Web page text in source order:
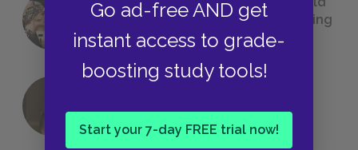
Go ad-free AND get
instant access to grade-
boosting study tools!
Start your 7-day FREE trial now!
(Probably) Considered Before Settling
onThe Great Gatsby